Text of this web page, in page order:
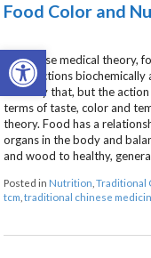
Open toolbar
Food Color and
In Chinese medical theory,
and functions
Not only that, but the
terms of taste, color and
theory. Food has a
organs in the body and
and wood to healthy,
Posted in Nutrition ,Traditional
tcm ,traditional chinese